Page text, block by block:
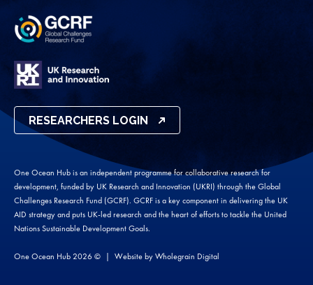
RESEARCHERS LOGIN
One Ocean Hub is an independent programme for collaborative research for
development, funded by UK Research and Innovation (UKRI) through the Global
Challenges Research Fund (GCRF). GCRF is a key component in delivering the UK
AID strategy and puts UK-led research and the heart of efforts to tackle the United
Nations Sustainable Development Goals.
One Ocean Hub 2026 © Website byWholegrain Digital